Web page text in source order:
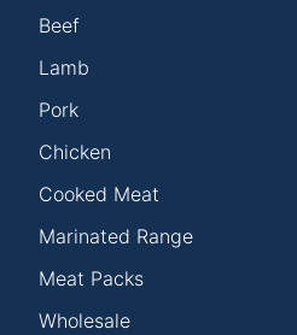
Beef
Lamb
Pork
Chicken
Cooked Meat
Marinated Range
Meat Packs
Wholesale